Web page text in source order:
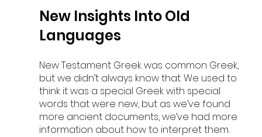
New Insights Into Old
Languages
New Testament Greek was common Greek,
but we didn’t always know that. We used to
think it was a special Greek with special
words that were new, but as we’ve found
more ancient documents, we’ve had more
information about how to interpret them.